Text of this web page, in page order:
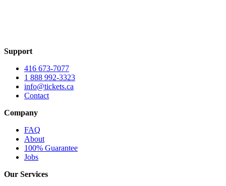
Support
416 673-7077
1 888 992-3323
info@tickets.ca
Contact
Company
FAQ
About
100% Guarantee
Jobs
Our Services